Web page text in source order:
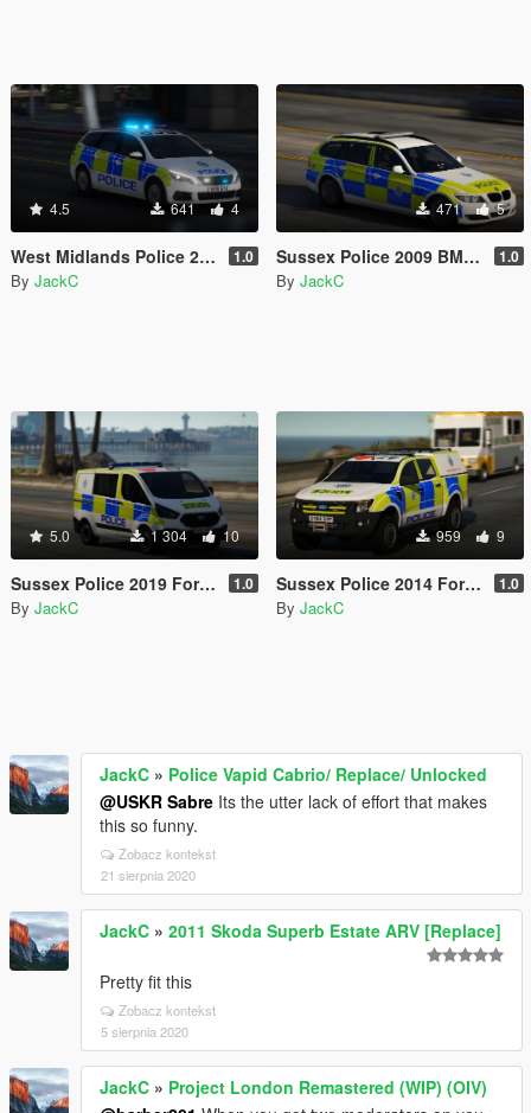
4.5 641 4
West Midlands Police 2018 Peugeot 308 Estate IRV 1.0
By JackC
471 5
Sussex Police 2009 BMW 3 Series Estate RPU 1.0
By JackC
5.0 1 304 10
Sussex Police 2019 Ford Transit Custom PTV 1.0
By JackC
959 9
Sussex Police 2014 Ford Ranger IRV 1.0
By JackC
JackC » Police Vapid Cabrio/ Replace/ Unlocked
@USKR Sabre Its the utter lack of effort that makes
this so funny.
Zobacz kontekst
21 sierpnia 2020
JackC » 2011 Skoda Superb Estate ARV [Replace]
Pretty fit this
Zobacz kontekst
5 sierpnia 2020
JackC » Project London Remastered (WIP) (OIV)